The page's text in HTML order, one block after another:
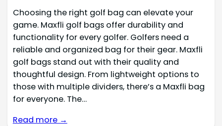
Choosing the right golf bag can elevate your
game. Maxfli golf bags offer durability and
functionality for every golfer. Golfers need a
reliable and organized bag for their gear. Maxfli
golf bags stand out with their quality and
thoughtful design. From lightweight options to
those with multiple dividers, there’s a Maxfli bag
for everyone. The…
Read more →